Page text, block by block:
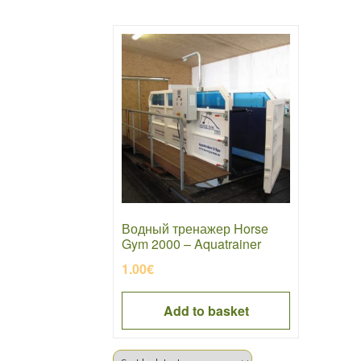
Водный тренажер Horse
Gym 2000 – Aquatrainer
1.00€
Add to basket